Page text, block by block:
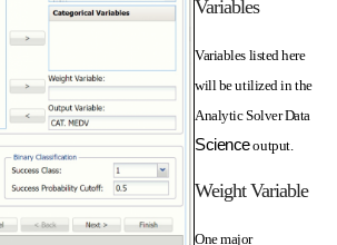
Variables
Variables listed here
will be utilized in the
Analytic Solver Data
Scienceoutput.
Weight Variable
One major